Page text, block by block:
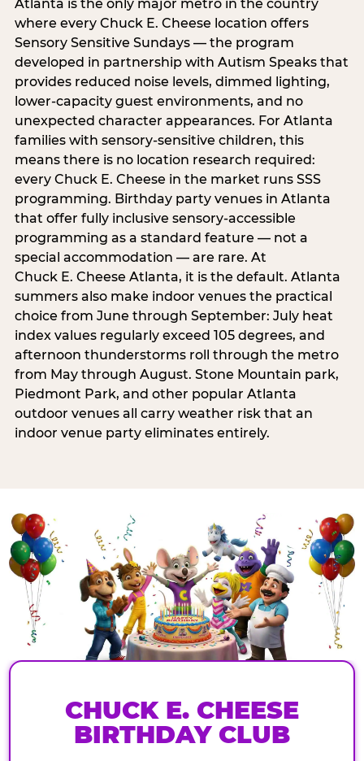
Atlanta is the only major metro in the country
where every Chuck E. Cheese location offers
Sensory Sensitive Sundays — the program
developed in partnership with Autism Speaks that
provides reduced noise levels, dimmed lighting,
lower-capacity guest environments, and no
unexpected character appearances. For Atlanta
families with sensory-sensitive children, this
means there is no location research required:
every Chuck E. Cheese in the market runs SSS
programming. Birthday party venues in Atlanta
that offer fully inclusive sensory-accessible
programming as a standard feature — not a
special accommodation — are rare. At
Chuck E. Cheese Atlanta, it is the default. Atlanta
summers also make indoor venues the practical
choice from June through September: July heat
index values regularly exceed 105 degrees, and
afternoon thunderstorms roll through the metro
from May through August. Stone Mountain park,
Piedmont Park, and other popular Atlanta
outdoor venues all carry weather risk that an
indoor venue party eliminates entirely.
CHUCK E. CHEESE
BIRTHDAY CLUB